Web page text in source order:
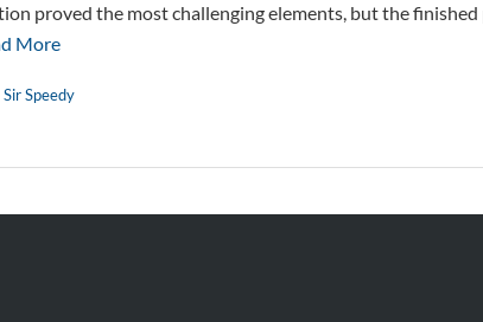
proved the most challenging elements, but the
More
Sir Speedy